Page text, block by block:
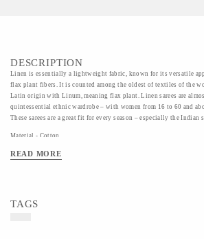
DESCRIPTION
Linen is essentially a lightweight fabric, known for its versatile
flax plant fibers. It is counted among the oldest of textiles of the
Latin origin with Linum, meaning flax plant. Linen sarees are
quintessential ethnic wardrobe – with women from 16 to 60 and
These sarees are a great fit for every season – especially the Indian
Material - Cotton
Art/Craft/Technique - Cotton Linen is essentially a lightweight
READ MORE
TAGS